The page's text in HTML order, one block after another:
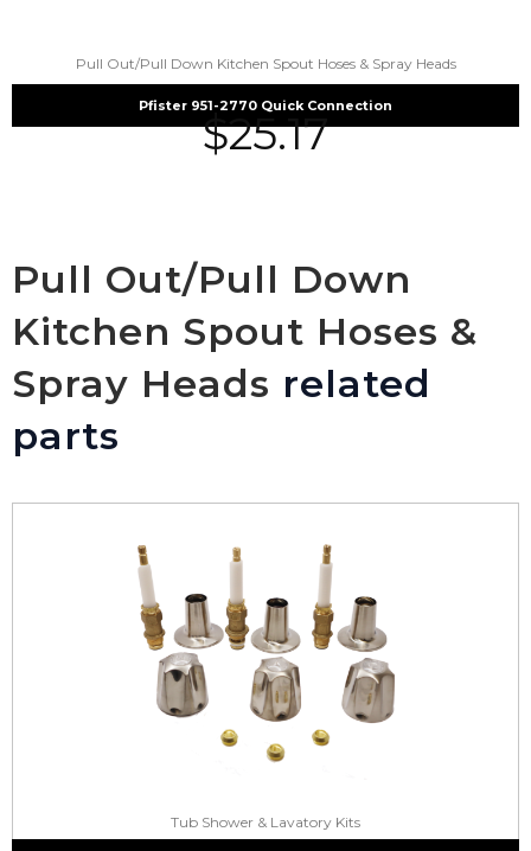
Pull Out/Pull Down Kitchen Spout Hoses & Spray Heads
Pfister 951-2770 Quick Connection
$25.17
Pull Out/Pull Down
Kitchen Spout Hoses &
Spray Heads related
parts
Tub Shower & Lavatory Kits